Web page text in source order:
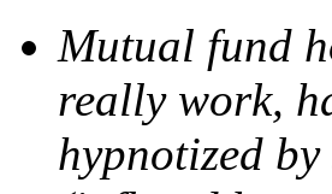
Mutual fund
really work,
hypnotized